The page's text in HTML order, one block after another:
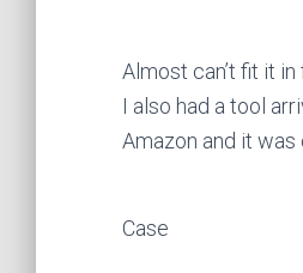
Almost can’t fit it
I also had a tool
Amazon and it was
Case